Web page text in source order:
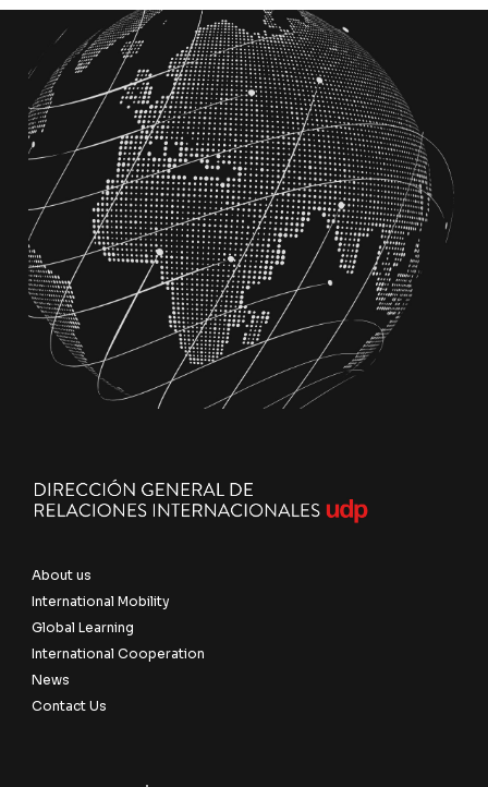
About us
International Mobility
Global Learning
International Cooperation
News
Contact Us